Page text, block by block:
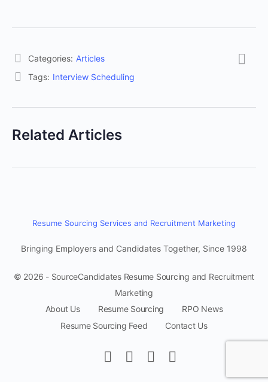
Categories: Articles
Tags: Interview Scheduling
Related Articles
Resume Sourcing Services and Recruitment Marketing
Bringing Employers and Candidates Together, Since 1998
© 2026 - SourceCandidates Resume Sourcing and Recruitment
Marketing
About Us
Resume Sourcing
RPO News
Resume Sourcing Feed
Contact Us